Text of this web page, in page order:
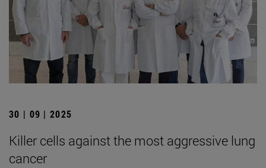
30 | 09 | 2025
Killer cells against the most aggressive lung
cancer